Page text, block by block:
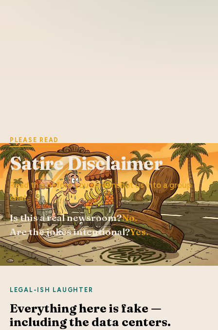
PLEASE READ
Satire Disclaimer
Read this before you screenshot us into a group
chat.
Is this a real newsroom?No.
Are the jokes intentional?Yes.
LEGAL-ISH LAUGHTER
Everything here is fake —
including the data centers.